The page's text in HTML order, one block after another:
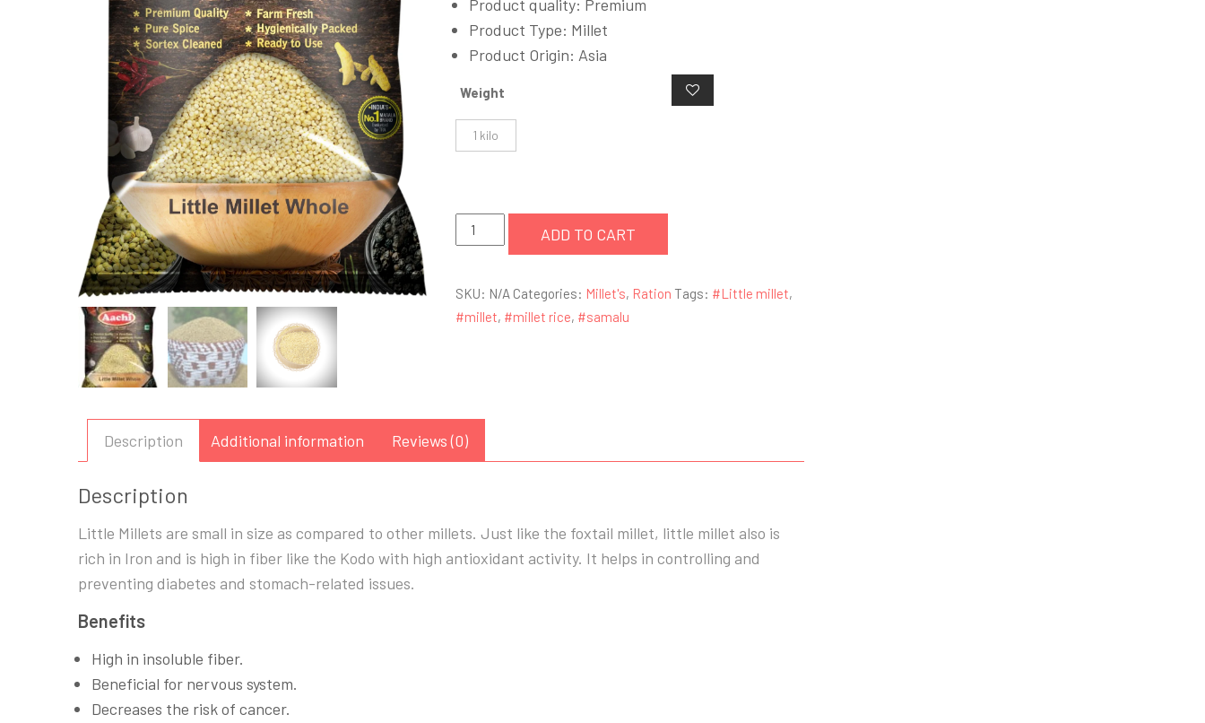
Product quality: Premium
Product Type: Millet
Product Origin: Asia
Weight
1 kilo
Little
Millet
quantity
ADD TO CART
SKU: N/A Categories: Millet's, Ration Tags: #Little millet,
#millet, #millet rice, #samalu
Description Additional information Reviews (0)
Description
Little Millets are small in size as compared to other millets. Just like the foxtail millet, little millet also is
rich in Iron and is high in fiber like the Kodo with high antioxidant activity. It helps in controlling and
preventing diabetes and stomach-related issues.
Benefits
High in insoluble fiber.
Beneficial for nervous system.
Decreases the risk of cancer.